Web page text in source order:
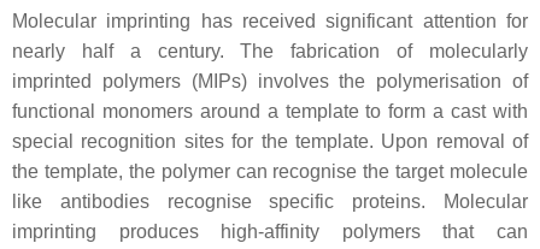
Molecular imprinting has received significant attention for
nearly half a century. The fabrication of molecularly
imprinted polymers (MIPs) involves the polymerisation of
functional monomers around a template to form a cast with
special recognition sites for the template. Upon removal of
the template, the polymer can recognise the target molecule
like antibodies recognise specific proteins. Molecular
imprinting produces high-affinity polymers that can